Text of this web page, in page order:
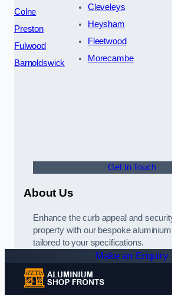
Colne
Preston
Fulwood
Barnoldswick
Cleveleys
Heysham
Fleetwood
Morecambe
Get In Touch
About Us
Enhance the curb appeal and
property with our bespoke
tailored to your specifications.
Make an Enquiry